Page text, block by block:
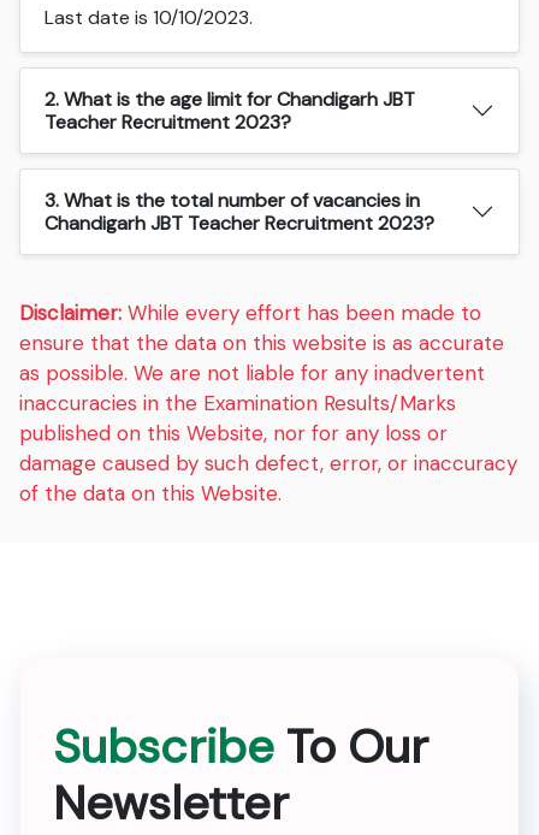
Last date is 10/10/2023.
2. What is the age limit for Chandigarh JBT
Teacher Recruitment 2023?
3. What is the total number of vacancies in
Chandigarh JBT Teacher Recruitment 2023?
Disclaimer: While every effort has been made to
ensure that the data on this website is as accurate
as possible. We are not liable for any inadvertent
inaccuracies in the Examination Results/Marks
published on this Website, nor for any loss or
damage caused by such defect, error, or inaccuracy
of the data on this Website.
Subscribe To Our
Newsletter